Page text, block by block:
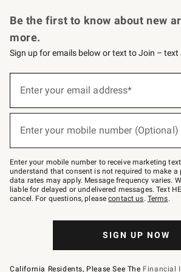
Be the first to know about new
more.
Sign up for emails below or text to Join – text
below
–
text
JOINWS
to
79094.
Enter your email address*
(required)
Enter your mobile number (Optional)
(required)
Enter your mobile number to receive marketing
understand that consent is not required to make a
data rates may apply. Message frequency varies.
liable for delayed or undelivered messages. Text
cancel. For questions, pleasecontact us. Terms.
SIGN UP NOW
California Residents, Please See The Financial